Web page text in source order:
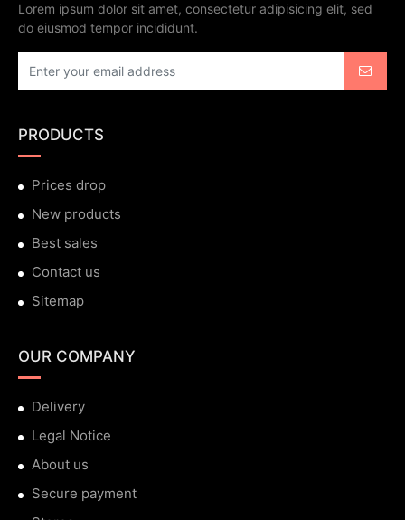
Lorem ipsum dolor sit amet, consectetur adipisicing elit, sed
do eiusmod tempor incididunt.
PRODUCTS
Prices drop
New products
Best sales
Contact us
Sitemap
OUR COMPANY
Delivery
Legal Notice
About us
Secure payment